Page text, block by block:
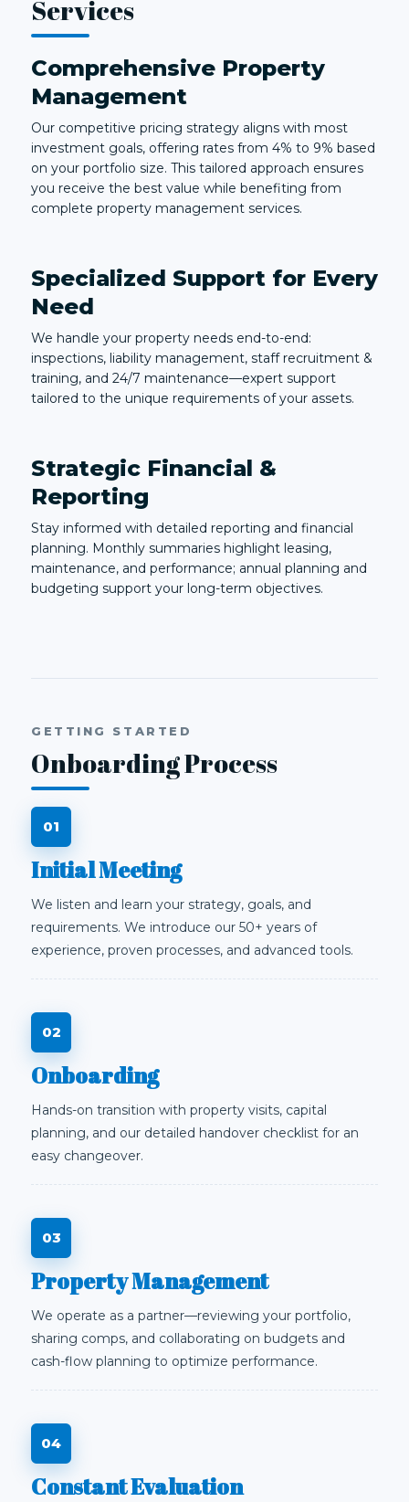
Services
Comprehensive Property
Management
Our competitive pricing strategy aligns with most
investment goals, offering rates from 4% to 9% based
on your portfolio size. This tailored approach ensures
you receive the best value while benefiting from
complete property management services.
Specialized Support for Every
Need
We handle your property needs end-to-end:
inspections, liability management, staff recruitment &
training, and 24/7 maintenance—expert support
tailored to the unique requirements of your assets.
Strategic Financial &
Reporting
Stay informed with detailed reporting and financial
planning. Monthly summaries highlight leasing,
maintenance, and performance; annual planning and
budgeting support your long-term objectives.
GETTING STARTED
Onboarding Process
Initial Meeting
We listen and learn your strategy, goals, and
requirements. We introduce our 50+ years of
experience, proven processes, and advanced tools.
Onboarding
Hands-on transition with property visits, capital
planning, and our detailed handover checklist for an
easy changeover.
Property Management
We operate as a partner—reviewing your portfolio,
sharing comps, and collaborating on budgets and
cash-flow planning to optimize performance.
Constant Evaluation